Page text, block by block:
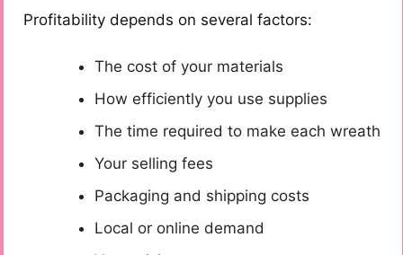
Profitability depends on several factors:
The cost of your materials
How efficiently you use supplies
The time required to make each wreath
Your selling fees
Packaging and shipping costs
Local or online demand